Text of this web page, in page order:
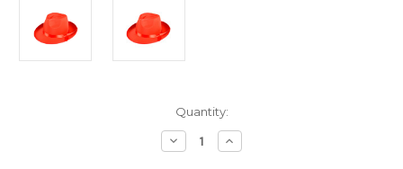
Quantity:
Decrease
Quantity
Increase
Quantity